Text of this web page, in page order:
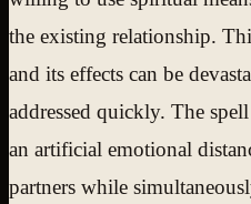
the existing relationship.
and its effects can be
addressed quickly. The
an artificial emotional
partners while